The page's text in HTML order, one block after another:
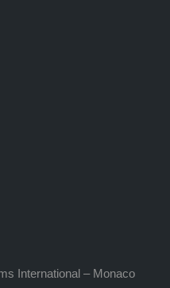
International – Monaco